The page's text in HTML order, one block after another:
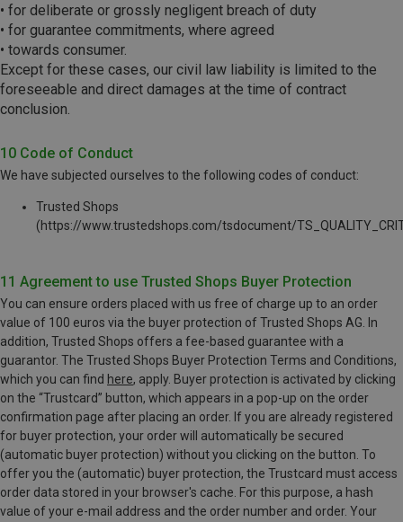
• for deliberate or grossly negligent breach of duty
• for guarantee commitments, where agreed
• towards consumer.
Except for these cases, our civil law liability is limited to the
foreseeable and direct damages at the time of contract
conclusion.
10 Code of Conduct
We have subjected ourselves to the following codes of conduct:
Trusted Shops
(https://www.trustedshops.com/tsdocument/
11 Agreement to use Trusted Shops Buyer Protection
You can ensure orders placed with us free of charge up to an order
value of 100 euros via the buyer protection of Trusted Shops AG. In
addition, Trusted Shops offers a fee-based guarantee with a
guarantor. The Trusted Shops Buyer Protection Terms and Conditions,
which you can find here, apply. Buyer protection is activated by clicking
on the “Trustcard” button, which appears in a pop-up on the order
confirmation page after placing an order. If you are already registered
for buyer protection, your order will automatically be secured
(automatic buyer protection) without you clicking on the button. To
offer you the (automatic) buyer protection, the Trustcard must access
order data stored in your browser's cache. For this purpose, a hash
value of your e-mail address and the order number and order. Your